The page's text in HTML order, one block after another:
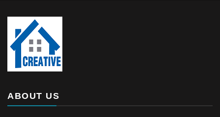
ABOUT US